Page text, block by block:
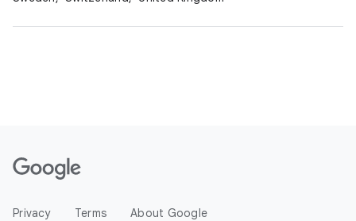
Privacy Terms About Google